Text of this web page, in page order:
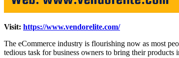
Visit: https://www.vendorelite.com/
The eCommerce industry is flourishing now as most
tedious task for business owners to bring their